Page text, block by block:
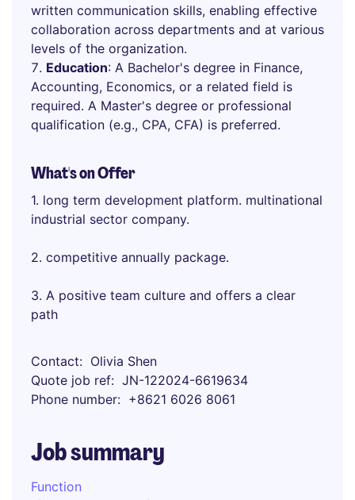
written communication skills, enabling effective
collaboration across departments and at various
levels of the organization.
Education: A Bachelor's degree in Finance,
Accounting, Economics, or a related field is
required. A Master's degree or professional
qualification (e.g., CPA, CFA) is preferred.
What's on Offer
1. long term development platform. multinational
industrial sector company.
2. competitive annually package.
3. A positive team culture and offers a clear
path
Contact
Olivia Shen
Quote job ref
JN-122024-6619634
Phone number
+8621 6026 8061
Job summary
Function